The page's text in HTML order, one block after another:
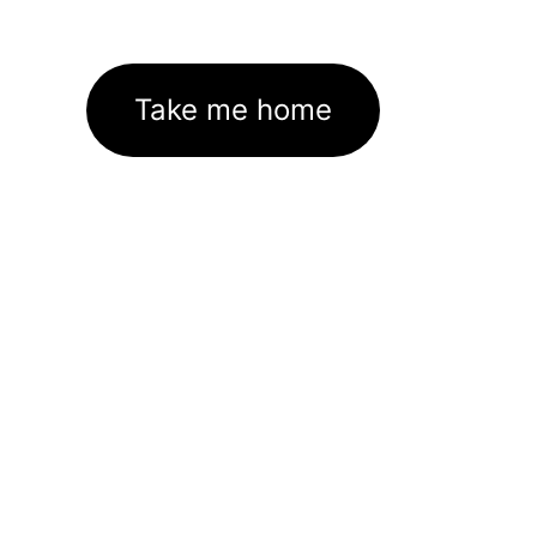
Take me home